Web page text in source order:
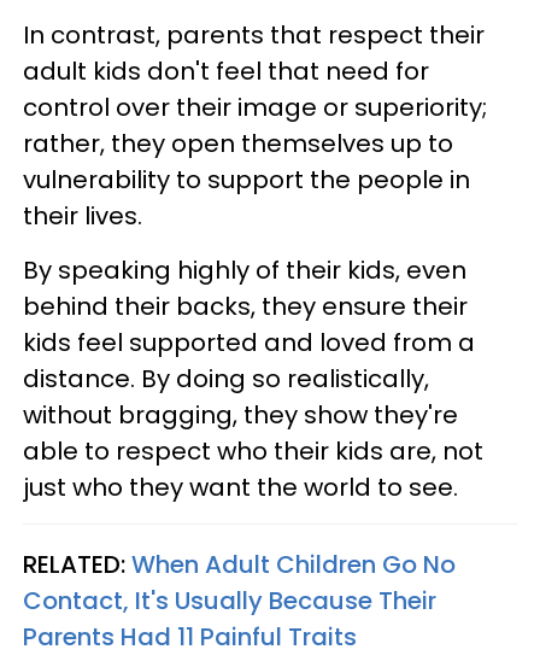
In contrast, parents that respect their
adult kids don't feel that need for
control over their image or superiority;
rather, they open themselves up to
vulnerability to support the people in
their lives.
By speaking highly of their kids, even
behind their backs, they ensure their
kids feel supported and loved from a
distance. By doing so realistically,
without bragging, they show they're
able to respect who their kids are, not
just who they want the world to see.
RELATED:When Adult Children Go No
Contact, It's Usually Because Their
Parents Had 11 Painful Traits